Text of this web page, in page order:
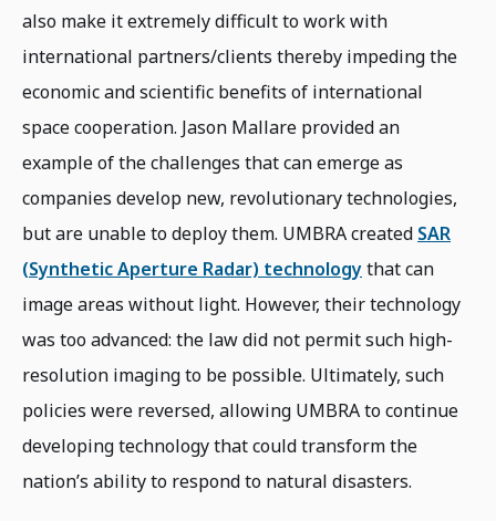
also make it extremely difficult to work with
international partners/clients thereby impeding the
economic and scientific benefits of international
space cooperation. Jason Mallare provided an
example of the challenges that can emerge as
companies develop new, revolutionary technologies,
but are unable to deploy them. UMBRA created SAR
(Synthetic Aperture Radar) technologythat can
image areas without light. However, their technology
was too advanced: the law did not permit such high-
resolution imaging to be possible. Ultimately, such
policies were reversed, allowing UMBRA to continue
developing technology that could transform the
nation’s ability to respond to natural disasters.